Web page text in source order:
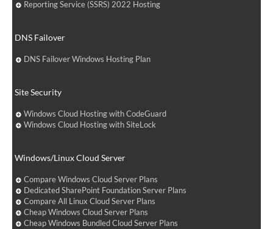
Reporting Service (SSRS) 2022 Hosting
DNS Failover
DNS Failover Windows Hosting Plan
Site Security
Windows Cloud Hosting with CodeGuard
Windows Cloud Hosting with SiteLock
Windows/Linux Cloud Server
Compare Windows Cloud Server Plans
Dedicated SharePoint Foundation Server Plans
Compare All Linux Cloud Server Plans
Cheap Windows Cloud Server Plans
Cheap Windows Bundled Cloud Server Plans